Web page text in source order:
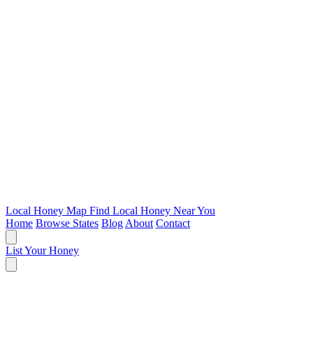
Local Honey Map Find Local Honey Near You
Home Browse States Blog About Contact
List Your Honey